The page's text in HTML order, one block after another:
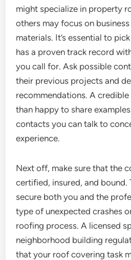
might specialize in property
others may focus on
materials. It’s essential to
has a proven track record
you call for. Ask possible
their previous projects and
recommendations. A
than happy to share
contacts you can talk to
experience.
Next off, make sure that the
certified, insured, and bound.
secure both you and the
type of unexpected crashes
roofing process. A licensed
neighborhood building
that your roof covering task